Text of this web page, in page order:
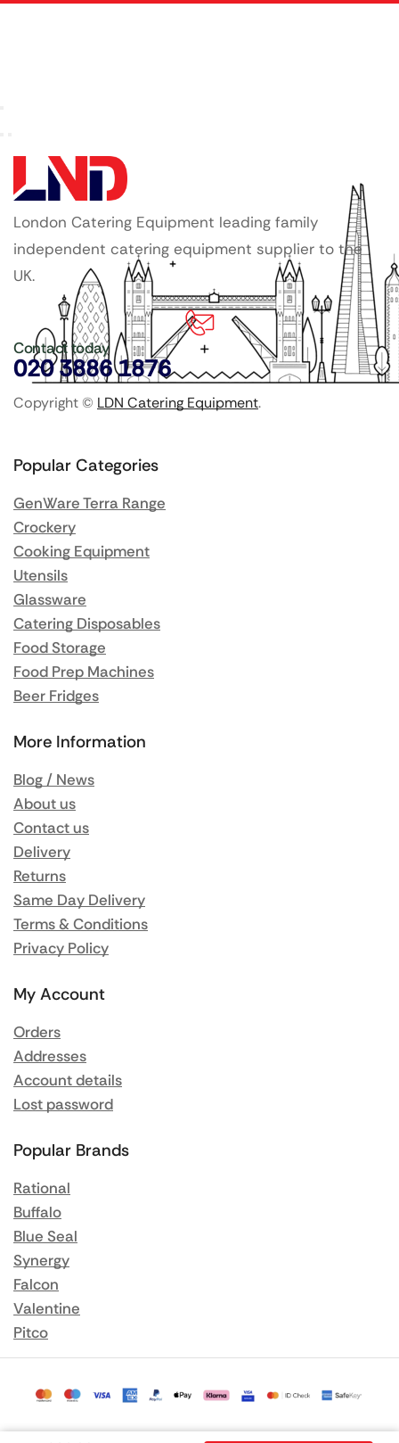
London Catering Equipment leading family
independent catering equipment supplier to the
UK.
Contact today
020 3886 1876
Copyright © LDN Catering Equipment.
Popular Categories
GenWare Terra Range
Crockery
Cooking Equipment
Utensils
Glassware
Catering Disposables
Food Storage
Food Prep Machines
Beer Fridges
More Information
Blog / News
About us
Contact us
Delivery
Returns
Same Day Delivery
Terms & Conditions
Privacy Policy
My Account
Orders
Addresses
Account details
Lost password
Popular Brands
Rational
Buffalo
Blue Seal
Synergy
Falcon
Valentine
Pitco